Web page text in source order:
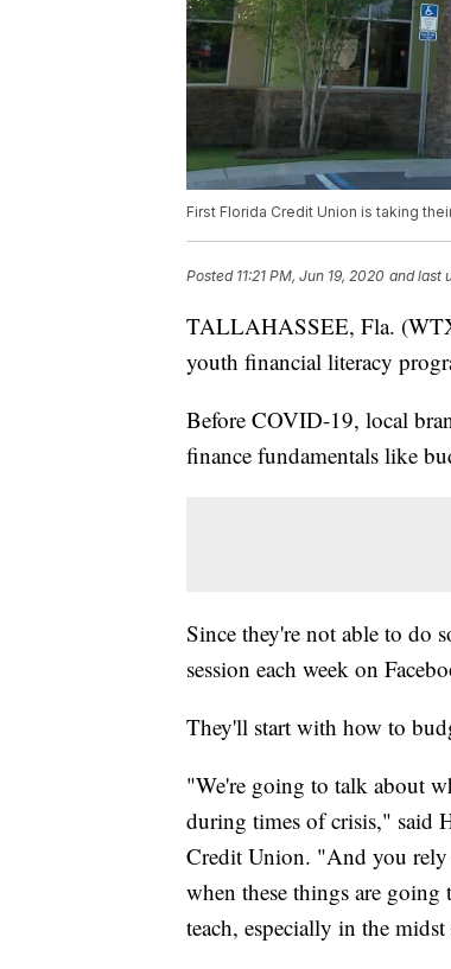
First Florida Credit Union is taking
Posted 11:21 PM, Jun 19, 2020 and last
TALLAHASSEE, Fla.
youth financial literacy
Before COVID-19, local
finance fundamentals like
Since they're not able to do
session each week on
They'll start with how to
"We're going to talk about
during times of crisis," said
Credit Union. "And you rely
when these things are going
teach, especially in the